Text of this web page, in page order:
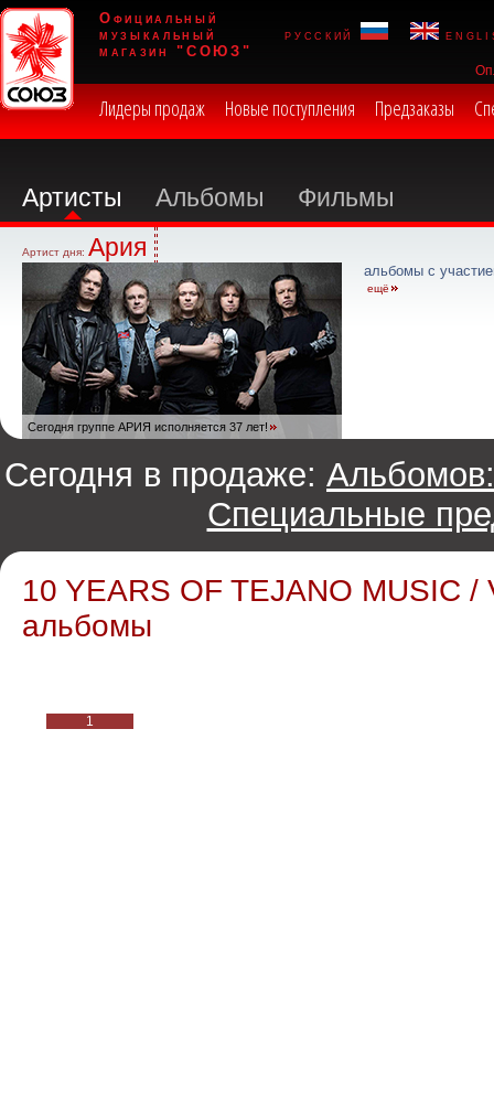
Официальный
музыкальный
магазин "СОЮЗ"
русский
Лидеры продаж Новые поступления Предзаказы
Артисты Альбомы Фильмы
Артист дня: Ария
Сегодня группе АРИЯ исполняется 37 лет!
альбомы с
ещё
Сегодня в продаже: Альбомов:
Специальные
10 YEARS OF TEJANO MUSIC /
альбомы
1